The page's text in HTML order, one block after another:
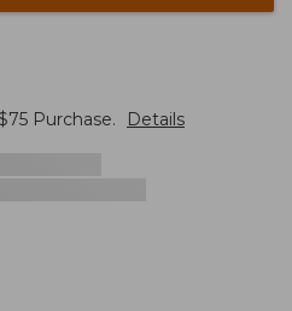
75 Purchase. Details